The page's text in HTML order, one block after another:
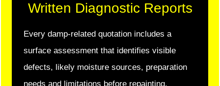
Written Diagnostic Reports
Every damp-related quotation includes a
surface assessment that identifies visible
defects, likely moisture sources, preparation
needs and limitations before repainting.